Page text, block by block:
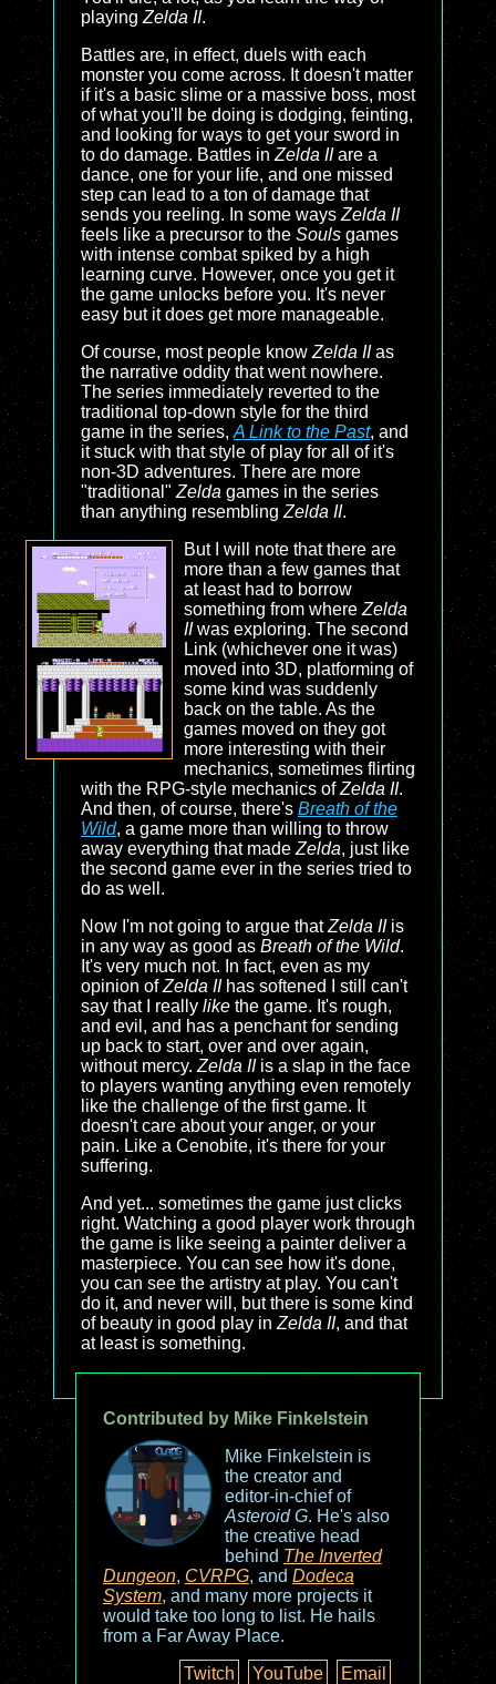
playing Zelda II.
Battles are, in effect, duels with each
monster you come across. It doesn't matter
if it's a basic slime or a massive boss, most
of what you'll be doing is dodging, feinting,
and looking for ways to get your sword in
to do damage. Battles in Zelda IIare a
dance, one for your life, and one missed
step can lead to a ton of damage that
sends you reeling. In some ways Zelda II
feels like a precursor to the Souls games
with intense combat spiked by a high
learning curve. However, once you get it
the game unlocks before you. It's never
easy but it does get more manageable.
Of course, most people know Zelda IIas
the narrative oddity that went nowhere.
The series immediately reverted to the
traditional top-down style for the third
game in the series, A Link to the Past, and
it stuck with that style of play for all of it's
non-3D adventures. There are more
"traditional" Zelda games in the series
than anything resembling Zelda II.
But I will note that there are
more than a few games that
at least had to borrow
something from where Zelda
IIwas exploring. The second
Link (whichever one it was)
moved into 3D, platforming of
some kind was suddenly
back on the table. As the
games moved on they got
more interesting with their
mechanics, sometimes flirting
with the RPG-style mechanics ofZelda II.
And then, of course, there's Breath of the
Wild, a game more than willing to throw
away everything that made Zelda, just like
the second game ever in the series tried to
do as well.
Now I'm not going to argue thatZelda IIis
in any way as good as Breath of the Wild.
It's very much not. In fact, even as my
opinion ofZelda IIhas softened I still can't
say that I really like the game. It's rough,
and evil, and has a penchant for sending
up back to start, over and over again,
without mercy. Zelda IIis a slap in the face
to players wanting anything even remotely
like the challenge of the first game. It
doesn't care about your anger, or your
pain. Like a Cenobite, it's there for your
suffering.
And yet... sometimes the game just clicks
right. Watching a good player work through
the game is like seeing a painter deliver a
masterpiece. You can see how it's done,
you can see the artistry at play. You can't
do it, and never will, but there is some kind
of beauty in good play in Zelda II, and that
at least is something.
Contributed by Mike Finkelstein
Mike Finkelstein is
the creator and
editor-in-chief of
Asteroid G. He's also
the creative head
behind The Inverted
Dungeon, CVRPG, and Dodeca
System, and many more projects it
would take too long to list. He hails
from a Far Away Place.
Twitch
YouTube Email